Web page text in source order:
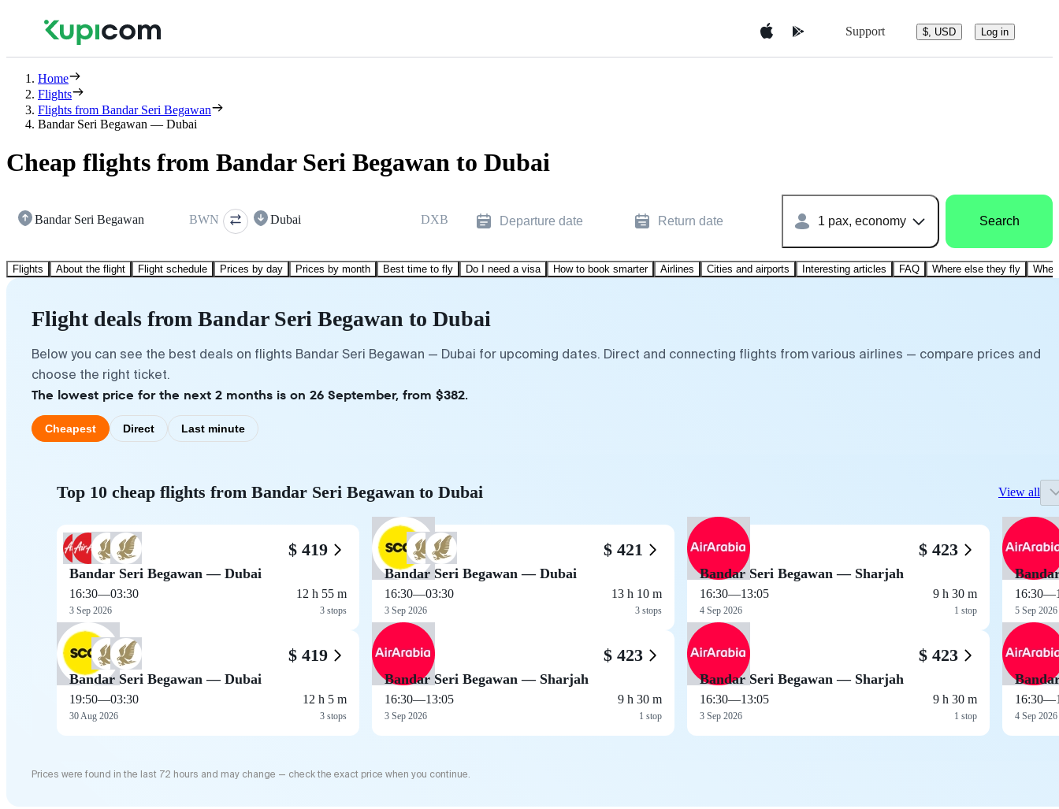
Support $, USD Log in
Home
Flights
Flights from Bandar Seri Begawan
Bandar Seri Begawan — Dubai
Cheap flights from Bandar Seri Begawan to Dubai
Bandar Seri Begawan BWN Dubai DXB Departure date Return date 1 pax, economy Search
Flights About the flight Flight schedule Prices by day Prices by month Best time to fly Do I need a visa How to book smarter Airlines Cities and airports Interesting articles FAQ Where else they fly
Flight deals from Bandar Seri Begawan to Dubai
Below you can see the best deals on flights Bandar Seri Begawan — Dubai for upcoming dates. Direct and connecting flights from various airlines — compare prices and
choose the right ticket.
The lowest price for the next 2 months is on 26 September, from $382.
Cheapest Direct Last minute
Top 10 cheap flights from Bandar Seri Begawan to Dubai View all
$ 419
Bandar Seri Begawan — Dubai
16:30—03:30
3 Sep 2026
12 h 55 m
3 stops
$ 419
Bandar Seri Begawan — Dubai
19:50—03:30
30 Aug 2026
12 h 5 m
3 stops
$ 421
Bandar Seri Begawan — Dubai
16:30—03:30
3 Sep 2026
13 h 10 m
3 stops
$ 423
Bandar Seri Begawan — Sharjah
16:30—13:05
3 Sep 2026
9 h 30 m
1 stop
$ 423
Bandar Seri Begawan — Sharjah
16:30—13:05
4 Sep 2026
9 h 30 m
1 stop
$ 423
Bandar Seri Begawan — Sharjah
16:30—13:05
3 Sep 2026
9 h 30 m
1 stop
16:30—
5 Sep 2026
16:30—
4 Sep 2026
Prices were found in the last 72 hours and may change — check the exact price when you continue.